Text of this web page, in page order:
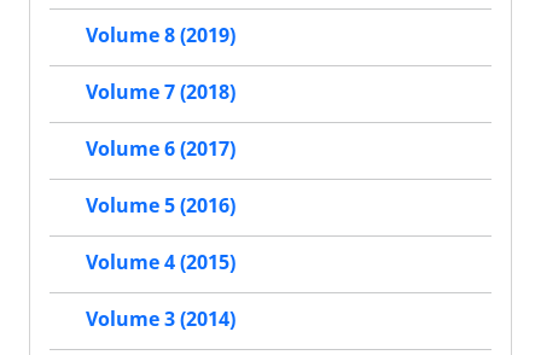
Volume 8 (2019)
Volume 7 (2018)
Volume 6 (2017)
Volume 5 (2016)
Volume 4 (2015)
Volume 3 (2014)